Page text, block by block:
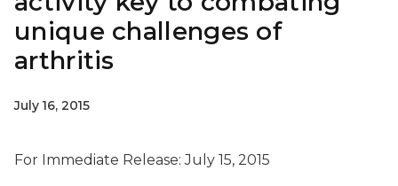
unique challenges of
arthritis
July 16, 2015
For Immediate Release: July 15, 2015